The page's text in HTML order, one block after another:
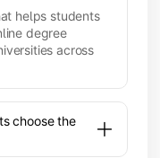
helps students
degree
across
choose the